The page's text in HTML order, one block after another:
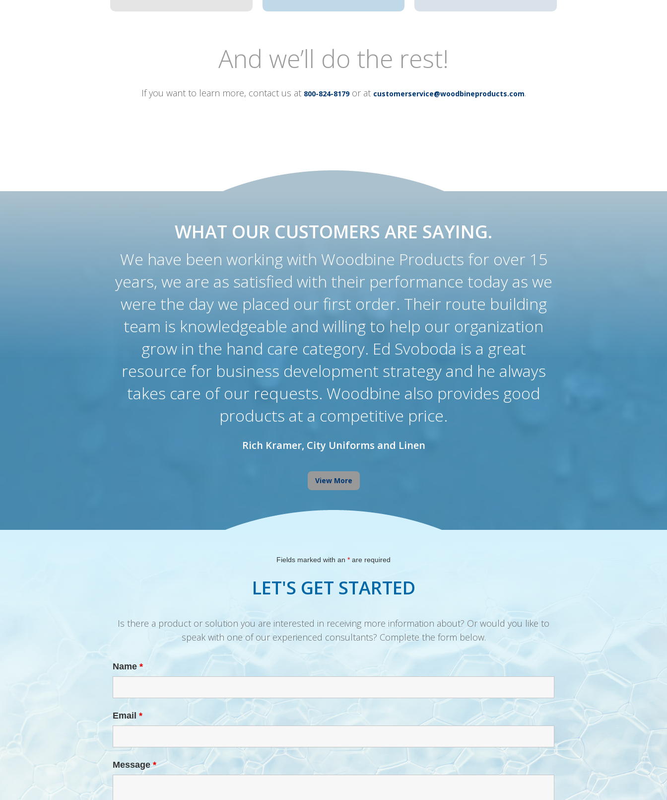
And we’ll do the rest!
If you want to learn more, contact us at 800-824-8179or at customerservice@woodbineproducts.com.
WHAT OUR CUSTOMERS ARE SAYING.
We have been working with Woodbine Products for over 15
years, we are as satisfied with their performance today as we
were the day we placed our first order. Their route building
team is knowledgeable and willing to help our organization
grow in the hand care category. Ed Svoboda is a great
resource for business development strategy and he always
takes care of our requests. Woodbine also provides good
products at a competitive price.
Rich Kramer, City Uniforms and Linen
View More
Fields marked with an * are required
LET'S GET STARTED
Is there a product or solution you are interested in receiving more information about? Or would you like to
speak with one of our experienced consultants? Complete the form below.
Name *
Email *
Message*